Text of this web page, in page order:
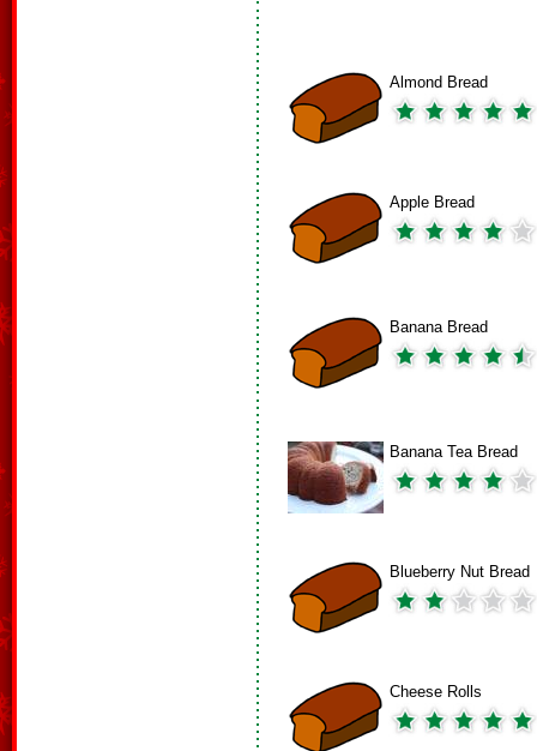
Almond Bread
Apple Bread
Banana Bread
Banana Tea Bread
Blueberry Nut Bread
Cheese Rolls